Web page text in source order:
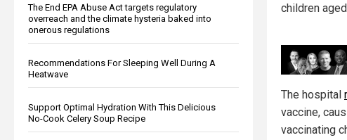
The End EPA Abuse Act targets regulatory
overreach and the climate hysteria baked into
onerous regulations
Recommendations For Sleeping Well During A
Heatwave
Support Optimal Hydration With This Delicious
No-Cook Celery Soup Recipe
children
The hospital
vaccine,
vaccinating